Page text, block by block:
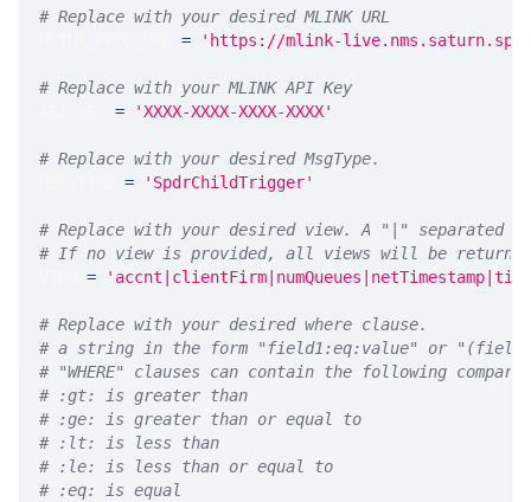
# Replace with your desired MLINK URL
= 'https://mlink-
# Replace with your MLINK API Key
= 'XXXX-XXXX-XXXX-XXXX'
# Replace with your desired MsgType.
= 'SpdrChildTrigger'
# Replace with your desired view. A "|" separated
# If no view is provided, all views will be returned
=
# Replace with your desired where clause.
# a string in the form "field1:eq:value" or
# "WHERE" clauses can contain the following
# :gt: is greater than
# :ge: is greater than or equal to
# :lt: is less than
# :le: is less than or equal to
# :eq: is equal